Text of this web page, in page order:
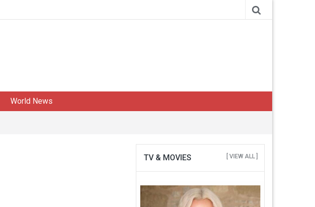
World News
TV & MOVIES [ VIEW ALL ]